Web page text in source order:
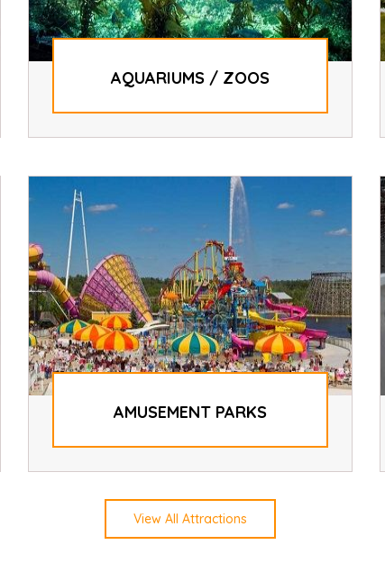
AQUARIUMS / ZOOS
AMUSEMENT PARKS
View All Attractions